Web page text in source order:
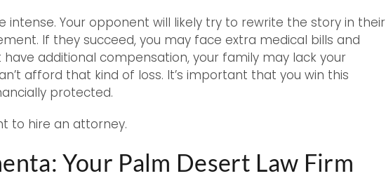
intense. Your opponent will likely try to rewrite the story in their
If they succeed, you may face extra medical bills and
have additional compensation, your family may lack your
afford that kind of loss. It’s important that you win this
protected.
to hire an attorney.
Your Palm Desert Law Firm